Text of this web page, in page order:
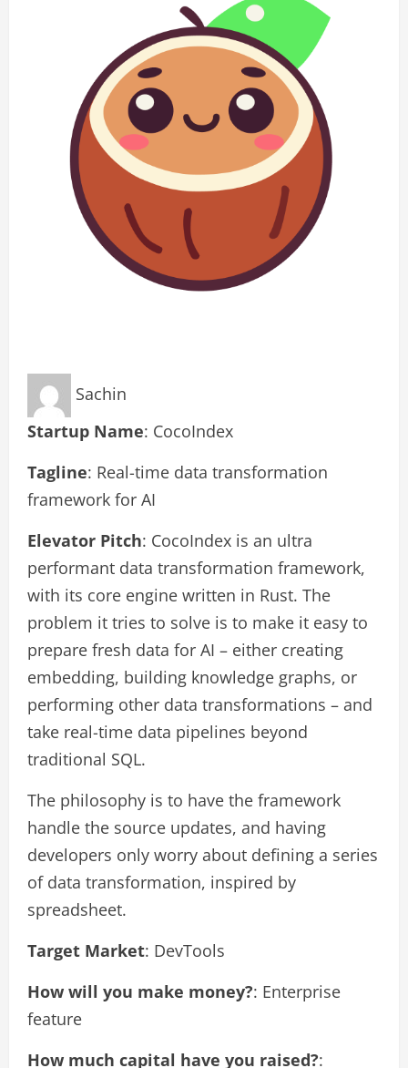
Sachin
Startup Name: CocoIndex
Tagline: Real-time data transformation
framework for AI
Elevator Pitch: CocoIndex is an ultra
performant data transformation framework,
with its core engine written in Rust. The
problem it tries to solve is to make it easy to
prepare fresh data for AI – either creating
embedding, building knowledge graphs, or
performing other data transformations – and
take real-time data pipelines beyond
traditional SQL.
The philosophy is to have the framework
handle the source updates, and having
developers only worry about defining a series
of data transformation, inspired by
spreadsheet.
Target Market: DevTools
How will you make money?: Enterprise
feature
How much capital have you raised?: